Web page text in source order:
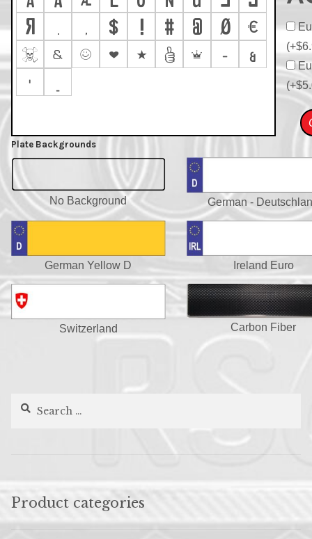

    


      –
&
'
Plate Backgrounds
No Background German -
German Yellow D Ireland Euro
Switzerland Carbon Fiber
Search
Product categories